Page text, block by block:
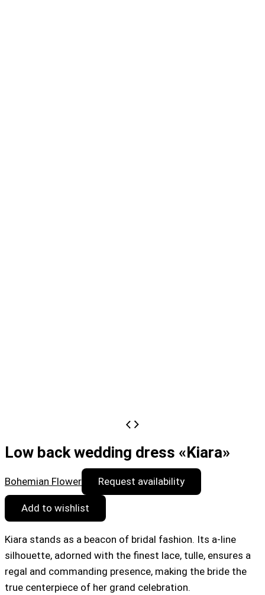
Low back wedding dress «Kiara»
Bohemian Flower Request availability
Add to wishlist
Kiara stands as a beacon of bridal fashion. Its a-line
silhouette, adorned with the finest lace, tulle, ensures a
regal and commanding presence, making the bride the
true centerpiece of her grand celebration.